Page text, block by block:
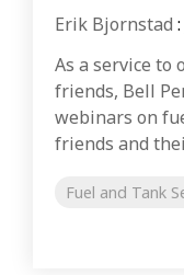
Erik Bjornstad :
As a service to
friends, Bell
webinars on
friends and
Fuel and Tank